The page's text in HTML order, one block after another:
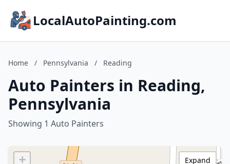
LocalAutoPainting.com
Home / Pennsylvania / Reading
Auto Painters in Reading,
Pennsylvania
Showing 1 Auto Painters
+
Expand